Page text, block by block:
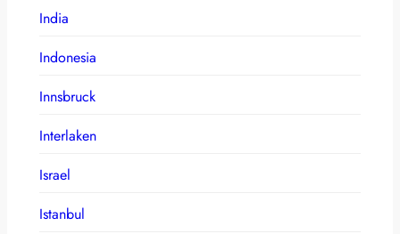
India
Indonesia
Innsbruck
Interlaken
Israel
Istanbul